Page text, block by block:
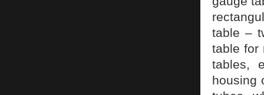
table –
table for
tables,
housing